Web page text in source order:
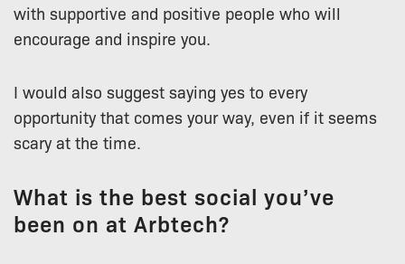
with supportive and positive people who will
encourage and inspire you.
I would also suggest saying yes to every
opportunity that comes your way, even if it seems
scary at the time.
What is the best social you’ve
been on at Arbtech?